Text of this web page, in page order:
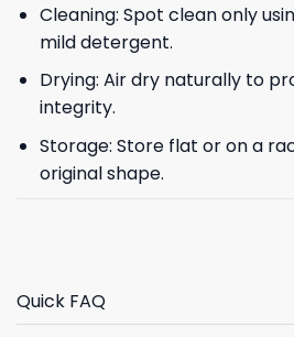
Cleaning: Spot clean only
mild detergent.
Drying: Air dry naturally to
integrity.
Storage: Store flat or on a
original shape.
Quick FAQ